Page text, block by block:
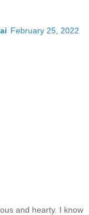
February 25, 2022
and hearty. I know